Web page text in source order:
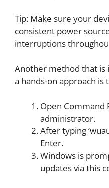
Tip: Make sure your
consistent power
interruptions
Another method that is
a hands-on approach
Open Command
administrator.
After typing
Enter.
Windows is
updates via this